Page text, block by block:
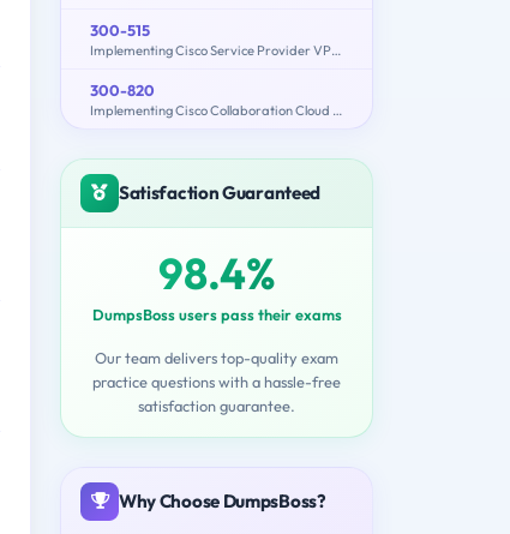
300-515
Implementing Cisco Service Provider VPN Services (300-515 SPVI)
300-820
Implementing Cisco Collaboration Cloud and Edge Solutions (300-820 CLCEI)
Satisfaction Guaranteed
98.4%
DumpsBoss users pass their exams
Our team delivers top-quality exam
practice questions with a hassle-free
satisfaction guarantee.
Why Choose DumpsBoss?